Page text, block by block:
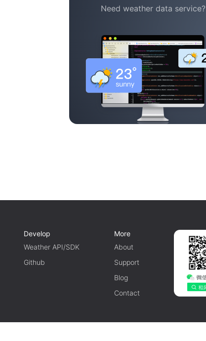
Need weather data service?
Develop
Weather API/SDK
Github
More
About
Support
Blog
Contact